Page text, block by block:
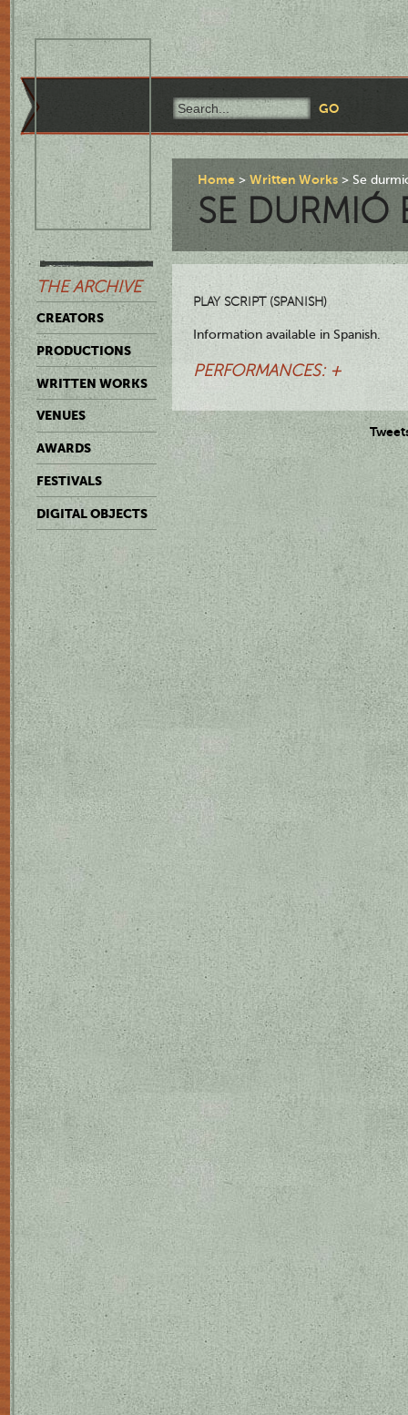
THE ARCHIVE
CREATORS
PRODUCTIONS
WRITTEN WORKS
VENUES
AWARDS
FESTIVALS
DIGITAL OBJECTS
Home Written Works Se
SE DURMIÓ
PLAY SCRIPT (SPANISH)
Information available in Spanish.
PERFORMANCES: +